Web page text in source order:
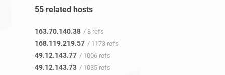
55 related hosts
163.70.140.38 / 8 refs
168.119.219.57 / 1173 refs
49.12.143.77 / 1006 refs
49.12.143.73 / 1035 refs